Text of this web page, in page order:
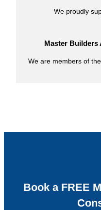
We proudly
Master Builders
We are members of
Book a FREE